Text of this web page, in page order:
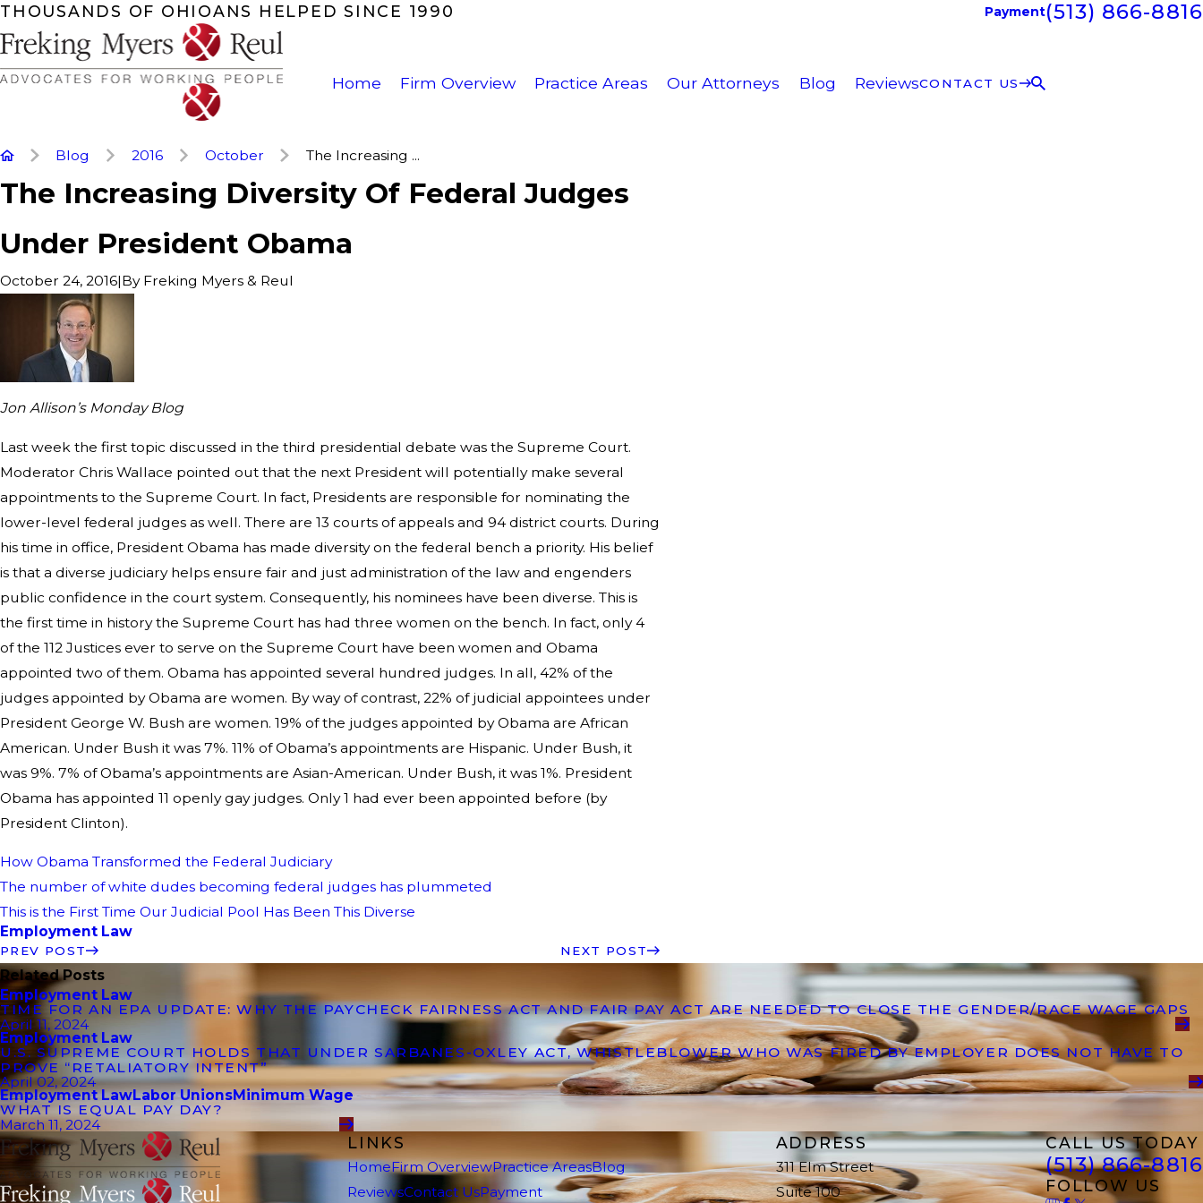
THOUSANDS OF OHIOANS HELPED SINCE 1990 Payment(513) 866-8816
Home Firm Overview Practice Areas Our Attorneys Blog ReviewsCONTACT US
Blog 2016 October The Increasing ...
The Increasing Diversity Of Federal Judges
Under President Obama
October 24, 2016|By Freking Myers & Reul
Jon Allison’s Monday Blog
Last week the first topic discussed in the third presidential debate was the Supreme Court.
Moderator Chris Wallace pointed out that the next President will potentially make several
appointments to the Supreme Court. In fact, Presidents are responsible for nominating the
lower-level federal judges as well. There are 13 courts of appeals and 94 district courts. During
his time in office, President Obama has made diversity on the federal bench a priority. His belief
is that a diverse judiciary helps ensure fair and just administration of the law and engenders
public confidence in the court system. Consequently, his nominees have been diverse. This is
the first time in history the Supreme Court has had three women on the bench. In fact, only 4
of the 112 Justices ever to serve on the Supreme Court have been women and Obama
appointed two of them. Obama has appointed several hundred judges. In all, 42% of the
judges appointed by Obama are women. By way of contrast, 22% of judicial appointees under
President George W. Bush are women. 19% of the judges appointed by Obama are African
American. Under Bush it was 7%. 11% of Obama’s appointments are Hispanic. Under Bush, it
was 9%. 7% of Obama’s appointments are Asian-American. Under Bush, it was 1%. President
Obama has appointed 11 openly gay judges. Only 1 had ever been appointed before (by
President Clinton).
How Obama Transformed the Federal Judiciary
The number of white dudes becoming federal judges has plummeted
This is the First Time Our Judicial Pool Has Been This Diverse
Employment Law
PREV POST NEXT POST
Related Posts
Employment Law
TIME FOR AN EPA UPDATE: WHY THE PAYCHECK FAIRNESS ACT AND FAIR PAY ACT ARE NEEDED TO CLOSE THE GENDER/RACE WAGE GAPS
April 11, 2024
Employment Law
U.S. SUPREME COURT HOLDS THAT UNDER SARBANES-OXLEY ACT, WHISTLEBLOWER WHO WAS FIRED BY EMPLOYER DOES NOT HAVE TO
PROVE “RETALIATORY INTENT”
April 02, 2024
Employment LawLabor UnionsMinimum Wage
WHAT IS EQUAL PAY DAY?
March 11, 2024
LINKS
HomeFirm OverviewPractice AreasBlog
ReviewsContact UsPayment
ADDRESS
311 Elm Street
Suite 100
CALL US TODAY
(513) 866-8816
FOLLOW US